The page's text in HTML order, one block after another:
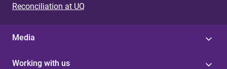
Reconciliation at UQ
Media
Working with us